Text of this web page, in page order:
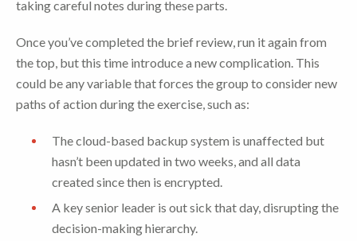
taking careful notes during these parts.
Once you’ve completed the brief review, run it again from
the top, but this time introduce a new complication. This
could be any variable that forces the group to consider new
paths of action during the exercise, such as:
The cloud-based backup system is unaffected but
hasn’t been updated in two weeks, and all data
created since then is encrypted.
A key senior leader is out sick that day, disrupting the
decision-making hierarchy.